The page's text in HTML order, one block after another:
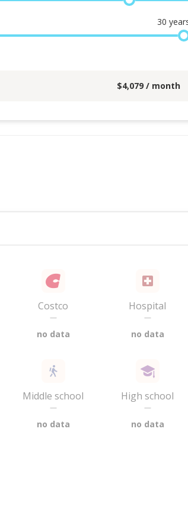
30
$4,079 / month
Costco
—
no data
Hospital
—
no data
Middle school
—
no data
High school
—
no data